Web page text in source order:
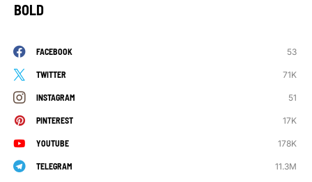
BOLD
FACEBOOK 53
TWITTER 71K
INSTAGRAM 51
PINTEREST 17K
YOUTUBE 178K
TELEGRAM 11.3M